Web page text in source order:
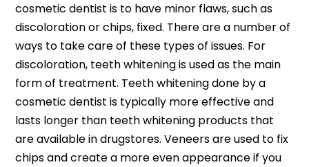
cosmetic dentist is to have minor flaws, such as
discoloration or chips, fixed. There are a number of
ways to take care of these types of issues. For
discoloration, teeth whitening is used as the main
form of treatment. Teeth whitening done by a
cosmetic dentist is typically more effective and
lasts longer than teeth whitening products that
are available in drugstores. Veneers are used to fix
chips and create a more even appearance if you